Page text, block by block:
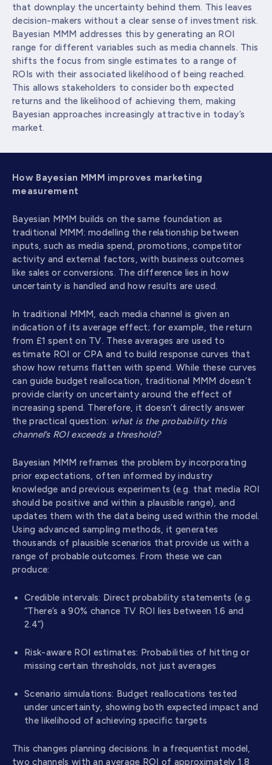
that downplay the uncertainty behind them. This leaves
decision-makers without a clear sense of investment risk.
Bayesian MMM addresses this by generating an ROI
range for different variables such as media channels. This
shifts the focus from single estimates to a range of
ROIs with their associated likelihood of being reached.
This allows stakeholders to consider both expected
returns and the likelihood of achieving them, making
Bayesian approaches increasingly attractive in today’s
market.
How Bayesian MMM improves marketing
measurement
Bayesian MMM builds on the same foundation as
traditional MMM: modelling the relationship between
inputs, such as media spend, promotions, competitor
activity and external factors, with business outcomes
like sales or conversions. The difference lies in how
uncertainty is handled and how results are used.
In traditional MMM, each media channel is given an
indication of its average effect; for example, the return
from £1 spent on TV. These averages are used to
estimate ROI or CPA and to build response curves that
show how returns flatten with spend. While these curves
can guide budget reallocation, traditional MMM doesn’t
provide clarity on uncertainty around the effect of
increasing spend. Therefore, it doesn’t directly answer
the practical question: what is the probability this
channel’s ROI exceeds a threshold?
Bayesian MMM reframes the problem by incorporating
prior expectations, often informed by industry
knowledge and previous experiments (e.g. that media ROI
should be positive and within a plausible range), and
updates them with the data being used within the model.
Using advanced sampling methods, it generates
thousands of plausible scenarios that provide us with a
range of probable outcomes. From these we can
produce:
Credible intervals: Direct probability statements (e.g.
“There’s a 90% chance TV ROI lies between 1.6 and
2.4”)
Risk-aware ROI estimates: Probabilities of hitting or
missing certain thresholds, not just averages
Scenario simulations: Budget reallocations tested
under uncertainty, showing both expected impact and
the likelihood of achieving specific targets
This changes planning decisions. In a frequentist model,
two channels with an average ROI of approximately 1.8